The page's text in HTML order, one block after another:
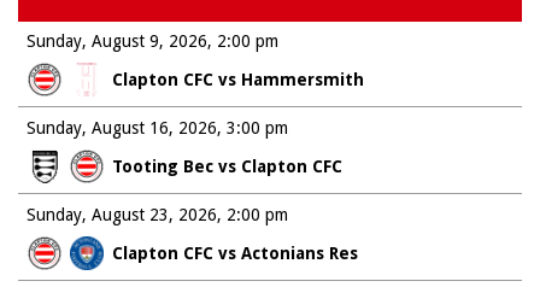
Sunday, August 9, 2026
Clapton CFC vs Hammersmith
2:00 pm
Sunday, August 16, 2026
Tooting Bec vs Clapton CFC
3:00 pm
Sunday, August 23, 2026
Clapton CFC vs Actonians Res
2:00 pm